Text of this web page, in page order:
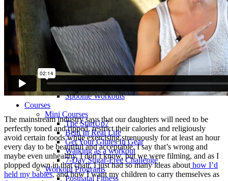
Pilates Workouts
Yoga Workouts
Arm Workouts
Leg Workouts
Office Workouts
Kids Workouts
Advanced Path
Challenging Combos
Spoonie Workouts
Courses
Mini Courses
The StartUp7
Beth In Real Life
Get Your Glutes In Gear
Walking as a workout
7-Day Sugar-Free Challenge
Workout Programs
Postnatal Fitness
The mainstream industry says that our daughters will need to be
perfectly toned and ripped, restrict their calories and religiously
avoid certain foods while exercising strenuously for at least an hour
every day to be beautiful and acceptable. I say that’s wrong and
maybe even unhealthy. I don’t know, but we were filming, and as I
plopped down in that chair, I just had so many ideas about how I’d
held my babies, and how I want my children to carry themselves as